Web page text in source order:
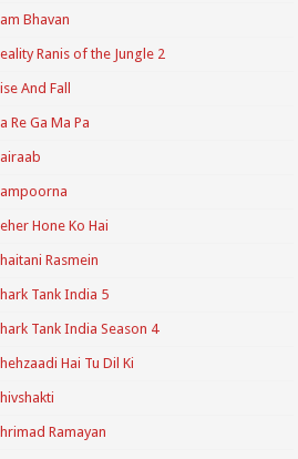
Bhavan
Ranis of the Jungle 2
And Fall
Re Ga Ma Pa
Hone Ko Hai
Rasmein
Tank India 5
Tank India Season 4
Hai Tu Dil Ki
Ramayan